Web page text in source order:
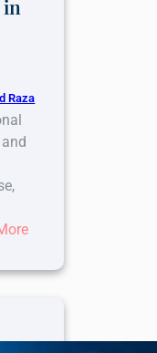
in
Raza
:
Primary
Play